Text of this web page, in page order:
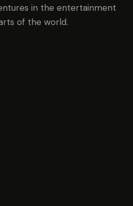
in the entertainment
of the world.